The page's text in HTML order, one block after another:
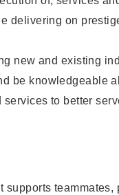
delivering on
new and existing
be knowledgeable
to better
teammates,